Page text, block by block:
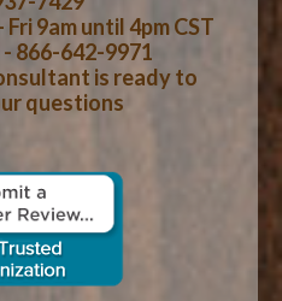
9am until 4pm CST
866-642-9971
is ready to
questions